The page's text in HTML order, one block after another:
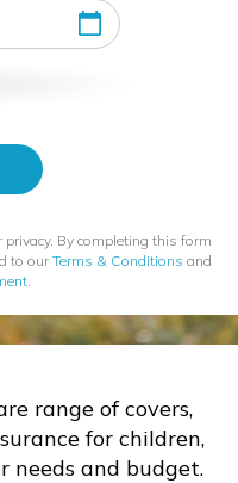
privacy. By completing this form
to our Terms & Conditions and
.
range of covers,
for children,
needs and budget.